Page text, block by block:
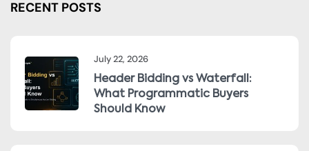
RECENT POSTS
July 22, 2026
Header Bidding vs Waterfall:
What Programmatic Buyers
Should Know